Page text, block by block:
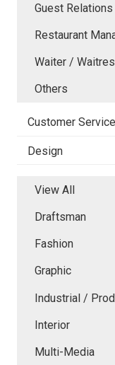
Guest Relations
Restaurant
Waiter /
Others
Customer Service
Design
View All
Draftsman
Fashion
Graphic
Industrial /
Interior
Multi-Media